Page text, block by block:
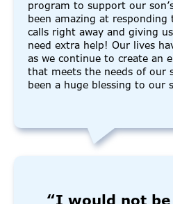
program to support our
been amazing at responding
calls right away and giving
need extra help! Our lives
as we continue to create an
that meets the needs of our
been a huge blessing to our